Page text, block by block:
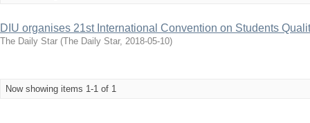
DIU organises 21st International Convention on Students
The Daily Star (The Daily Star, 2018-05-10)
Now showing items 1-1 of 1